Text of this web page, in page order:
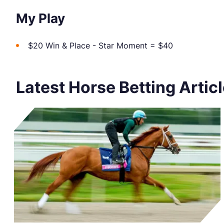
My Play
$20 Win & Place - Star Moment = $40
Latest Horse Betting